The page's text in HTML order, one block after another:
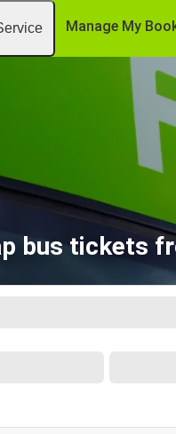
Manage My
bus tickets